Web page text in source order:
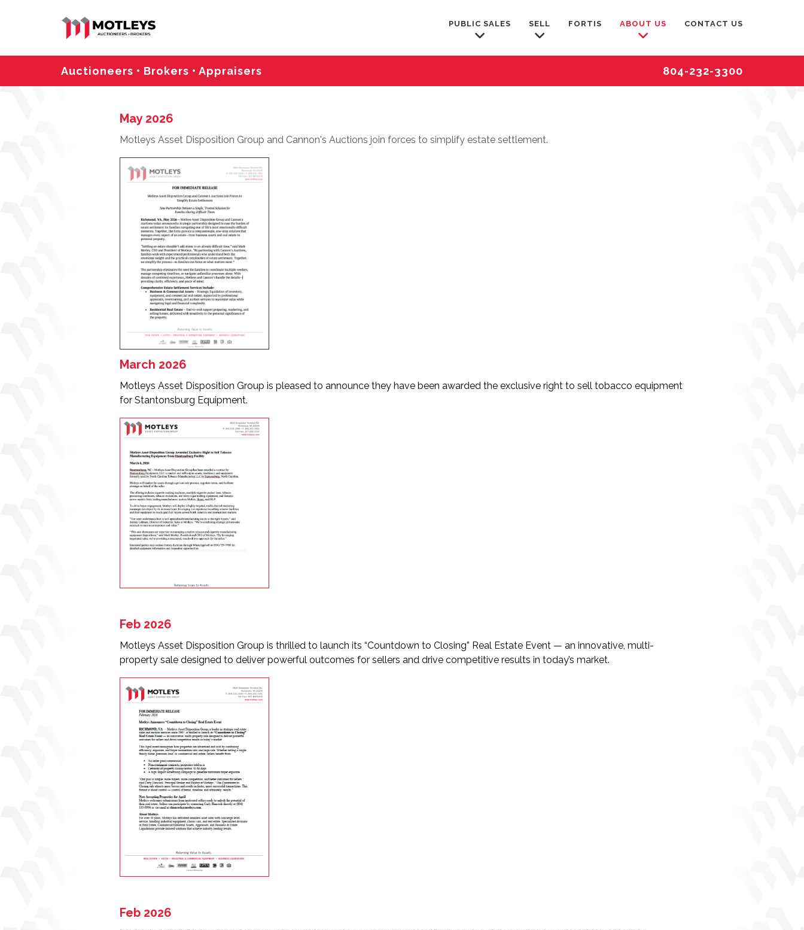
PUBLIC SALES SELL FORTIS ABOUT US CONTACT US
Auctioneers • Brokers • Appraisers 804-232-3300
May 2026
Motleys Asset Disposition Group and Cannon's Auctions join forces to simplify estate settlement.
March 2026
Motleys Asset Disposition Group is pleased to announce they have been awarded the exclusive right to sell tobacco equipment
for Stantonsburg Equipment.
Feb 2026
Motleys Asset Disposition Group is thrilled to launch its “Countdown to Closing” Real Estate Event — an innovative, multi-
property sale designed to deliver powerful outcomes for sellers and drive competitive results in today’s market.
Feb 2026